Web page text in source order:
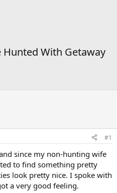
Hunted With Getaway
#1
since my non-hunting wife
to find something pretty
look pretty nice. I spoke with
a very good feeling.